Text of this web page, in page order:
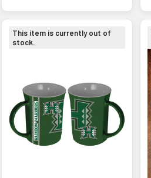
This item is currently out of
stock.